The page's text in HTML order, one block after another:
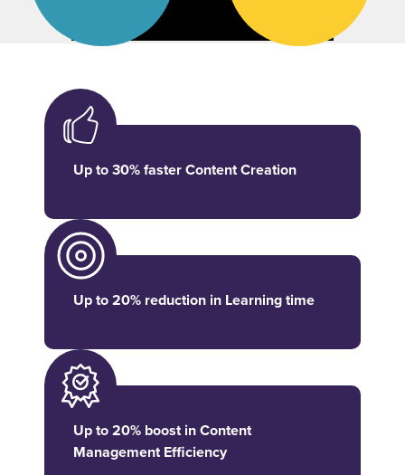
Up to 30% faster Content Creation
Up to 20% reduction in Learning time
Up to 20% boost in Content
Management Efficiency